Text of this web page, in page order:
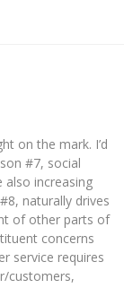
on the mark. I’d
#7, social
also increasing
naturally drives
of other parts of
concerns
service requires
customers,